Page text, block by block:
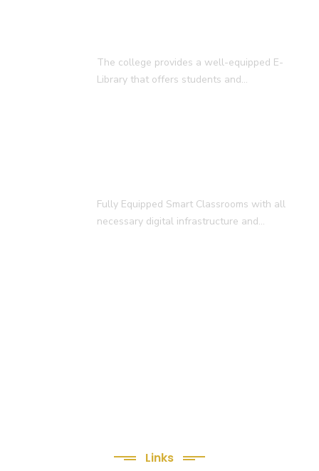
The college provides a well-equipped E-
Library that offers students and…
Fully Equipped Smart Classrooms with all
necessary digital infrastructure and…
Links